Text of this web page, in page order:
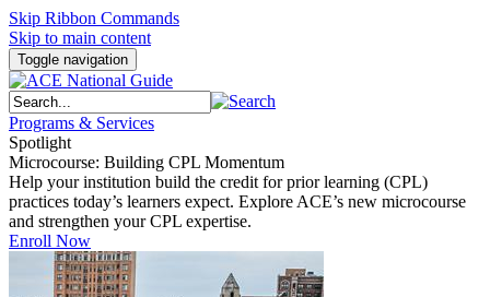
Skip Ribbon Commands
Skip to main content
Toggle navigation
Programs & Services
Spotlight
Microcourse: Building CPL Momentum
Help your institution build the credit for prior learning (CPL)
practices today’s learners expect. Explore ACE’s new microcourse
and strengthen your CPL expertise.
Enroll Now